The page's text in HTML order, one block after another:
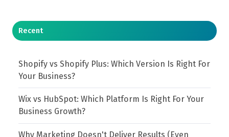
Recent
Shopify vs Shopify Plus: Which Version Is Right For
Your Business?
Wix vs HubSpot: Which Platform Is Right For Your
Business Growth?
Why Marketing Doesn't Deliver Results (Even